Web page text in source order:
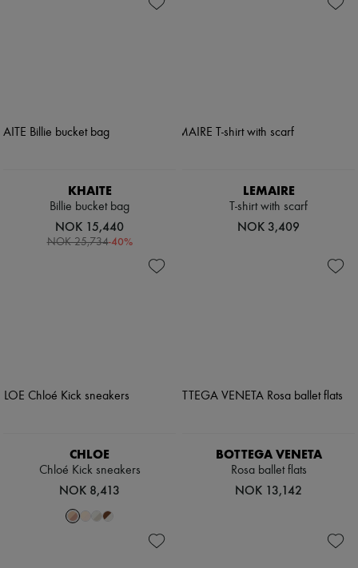
KHAITE
Billie bucket bag
NOK 15,440
NOK 25,734-40%
LEMAIRE
T-shirt with scarf
NOK 3,409
CHLOE
Chloé Kick sneakers
NOK 8,413
BOTTEGA VENETA
Rosa ballet flats
NOK 13,142